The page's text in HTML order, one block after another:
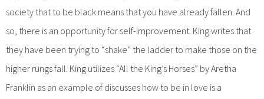
society that to be black means that you have already fallen. And
so, there is an opportunity for self-improvement. King writes that
they have been trying to “shake” the ladder to make those on the
higher rungs fall. King utilizes “All the King’s Horses” by Aretha
Franklin as an example of discusses how to be in love is a